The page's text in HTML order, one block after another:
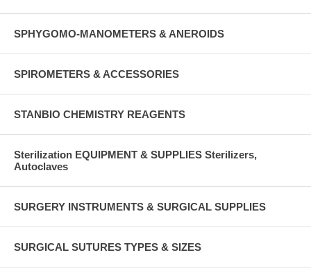
SPHYGOMO-MANOMETERS & ANEROIDS
SPIROMETERS & ACCESSORIES
STANBIO CHEMISTRY REAGENTS
Sterilization EQUIPMENT & SUPPLIES Sterilizers,
Autoclaves
SURGERY INSTRUMENTS & SURGICAL SUPPLIES
SURGICAL SUTURES TYPES & SIZES